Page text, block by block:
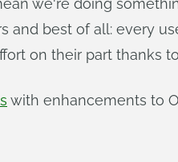
we're doing
best of all: every
on their part thanks
with enhancements to